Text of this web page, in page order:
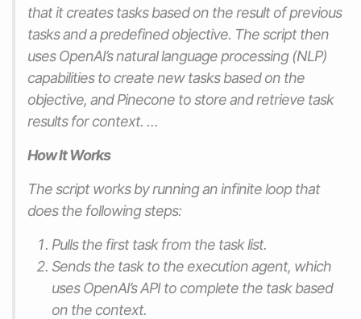
that it creates tasks based on the result of previous
tasks and a predefined objective. The script then
uses OpenAI’s natural language processing (NLP)
capabilities to create new tasks based on the
objective, and Pinecone to store and retrieve task
results for context. …
How It Works
The script works by running an infinite loop that
does the following steps:
Pulls the first task from the task list.
Sends the task to the execution agent, which
uses OpenAI’s API to complete the task based
on the context.